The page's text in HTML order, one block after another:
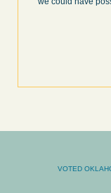
and new
VOTED